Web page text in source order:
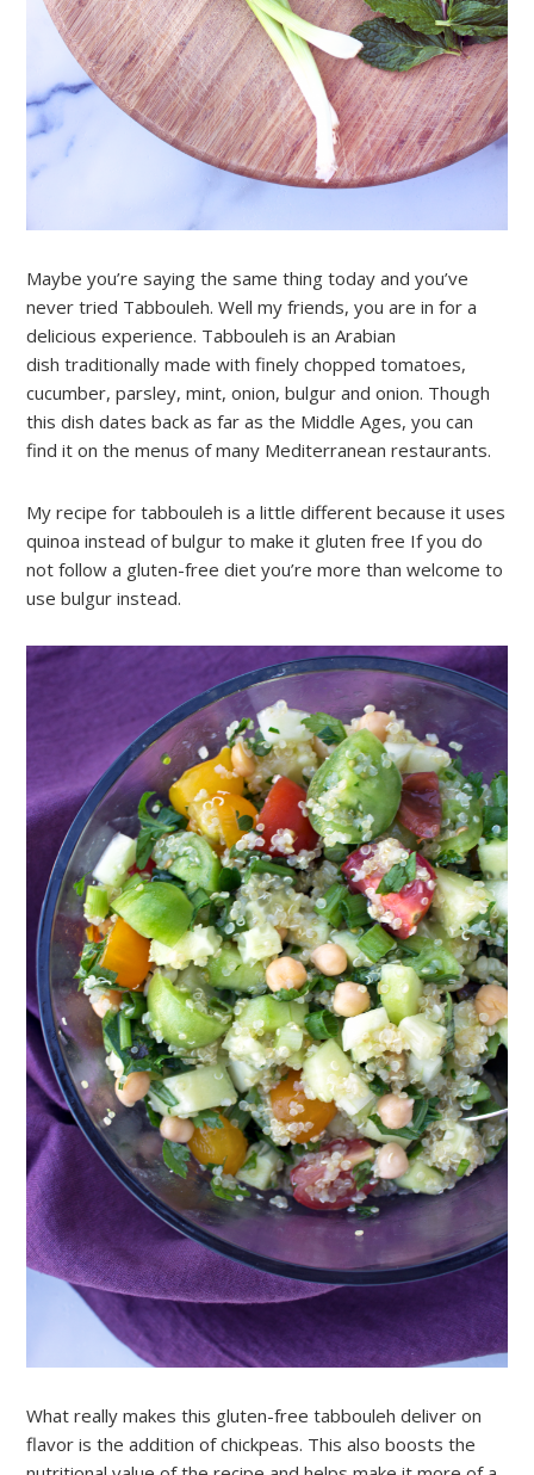
Maybe you’re saying the same thing today and you’ve
never tried Tabbouleh. Well my friends, you are in for a
delicious experience. Tabbouleh is an Arabian
dish traditionally made with finely chopped tomatoes,
cucumber, parsley, mint, onion, bulgur and onion. Though
this dish dates back as far as the Middle Ages, you can
find it on the menus of many Mediterranean restaurants.
My recipe for tabbouleh is a little different because it uses
quinoa instead of bulgur to make it gluten free If you do
not follow a gluten-free diet you’re more than welcome to
use bulgur instead.
What really makes this gluten-free tabbouleh deliver on
flavor is the addition of chickpeas. This also boosts the